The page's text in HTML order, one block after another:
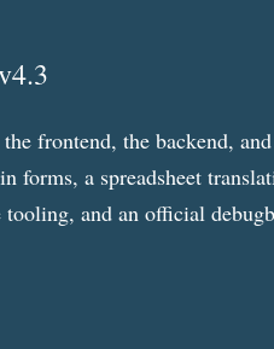
frontend, the backend, and
forms, a spreadsheet
and an official